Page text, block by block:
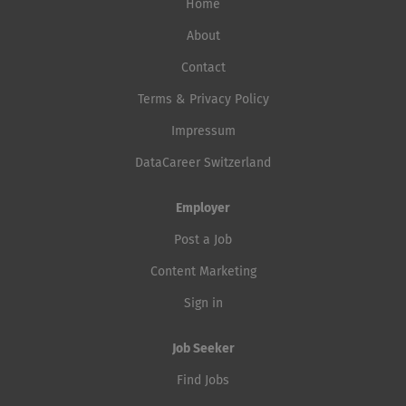
Home
About
Contact
Terms & Privacy Policy
Impressum
DataCareer Switzerland
Employer
Post a Job
Content Marketing
Sign in
Job Seeker
Find Jobs